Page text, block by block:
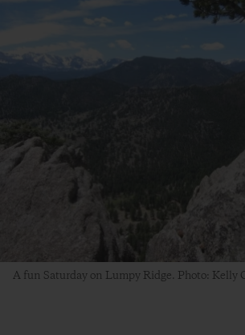
A fun Saturday on Lumpy Ridge. Photo: Kelly